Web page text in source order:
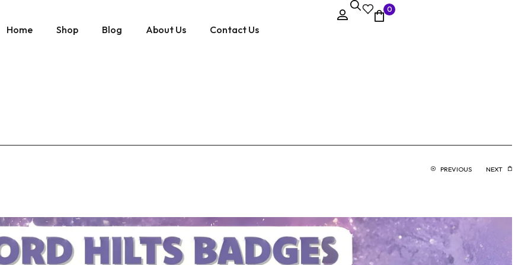
Home Shop Blog About Us Contact Us
0
PREVIOUS NEXT